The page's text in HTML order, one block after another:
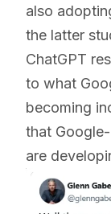
also
the latter
ChatGPT
to what
becoming
that
are